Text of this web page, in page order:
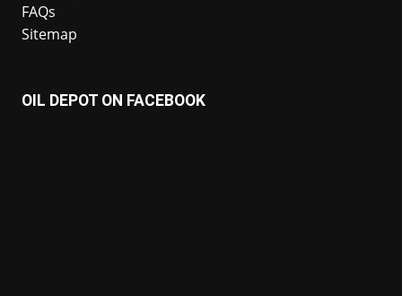
FAQs
Sitemap
OIL DEPOT ON FACEBOOK